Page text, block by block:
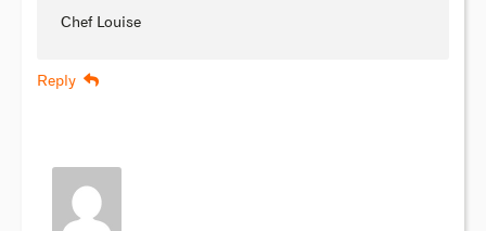
Chef Louise
Reply